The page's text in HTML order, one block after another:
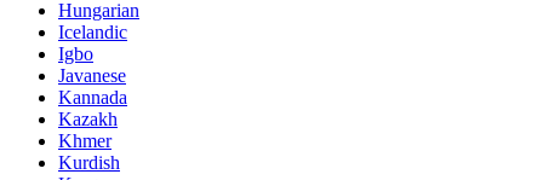
Hungarian
Icelandic
Igbo
Javanese
Kannada
Kazakh
Khmer
Kurdish